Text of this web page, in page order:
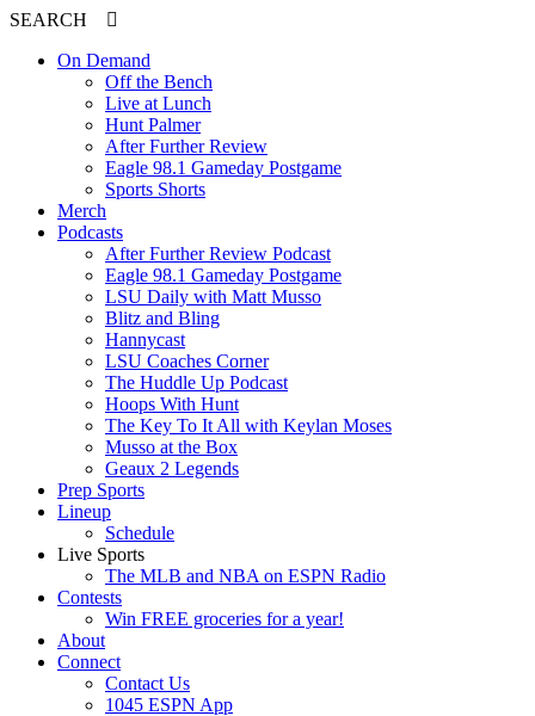
SEARCH
On Demand
Off the Bench
Live at Lunch
Hunt Palmer
After Further Review
Eagle 98.1 Gameday Postgame
Sports Shorts
Merch
Podcasts
After Further Review Podcast
Eagle 98.1 Gameday Postgame
LSU Daily with Matt Musso
Blitz and Bling
Hannycast
LSU Coaches Corner
The Huddle Up Podcast
Hoops With Hunt
The Key To It All with Keylan Moses
Musso at the Box
Geaux 2 Legends
Prep Sports
Lineup
Schedule
Live Sports
The MLB and NBA on ESPN Radio
Contests
Win FREE groceries for a year!
About
Connect
Contact Us
1045 ESPN App